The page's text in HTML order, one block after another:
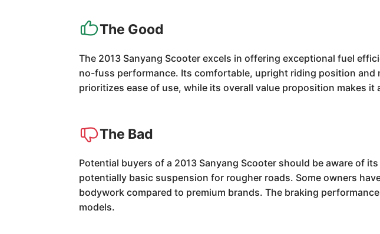
The Good
The 2013 Sanyang Scooter excels in offering exceptional fuel
no-fuss performance. Its comfortable, upright riding position and
prioritizes ease of use, while its overall value proposition makes
The Bad
Potential buyers of a 2013 Sanyang Scooter should be aware of
potentially basic suspension for rougher roads. Some owners
bodywork compared to premium brands. The braking
models.